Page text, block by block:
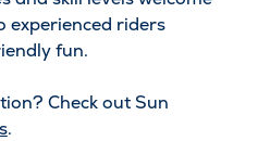
riders
fun.
Check out Sun
.